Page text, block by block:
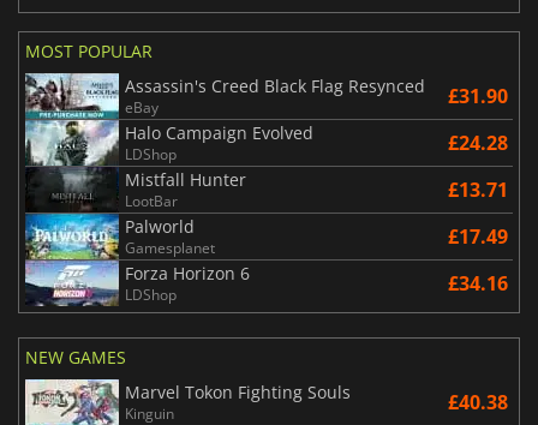
MOST POPULAR
Assassin's Creed Black Flag Resynced
eBay £31.90
Halo Campaign Evolved
LDShop £24.28
Mistfall Hunter
LootBar £13.71
Palworld
Gamesplanet £17.49
Forza Horizon 6
LDShop £34.16
NEW GAMES
Marvel Tokon Fighting Souls
Kinguin £40.38